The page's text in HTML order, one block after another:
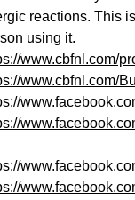
reactions. This
using it.
www.cbfnl.com/
www.cbfnl.com/